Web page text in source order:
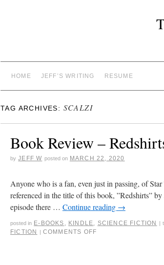
HOME JEFF’S WRITING RESUME
TAG ARCHIVES: SCALZI
Book Review –
by JEFF W posted on MARCH 22, 2020
Anyone who is a fan, even just in passing, of
referenced in the title of this book, ”Redshirts”
episode there … Continue reading →
posted in E-BOOKS , KINDLE, SCIENCE FICTION |
FICTION
| COMMENTS OFF